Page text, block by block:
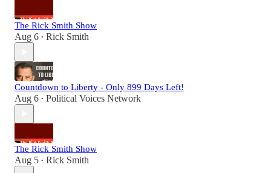
The Rick Smith Show
Aug 6 • Rick Smith
Countdown to Liberty - Only 899 Days Left!
Aug 6 • Political Voices Network
The Rick Smith Show
Aug 5 • Rick Smith